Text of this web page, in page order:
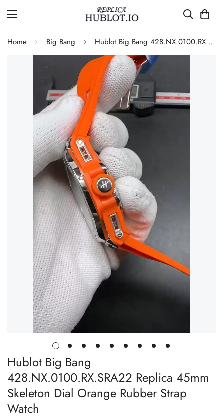
Home Big Bang Hublot Big Bang 428.NX.0100.RX.SRA22 Replica 45mm Skeleton Dial Orange Rubber Strap Watch
Hublot Big Bang
428.NX.0100.RX.SRA22 Replica 45mm
Skeleton Dial Orange Rubber Strap
Watch